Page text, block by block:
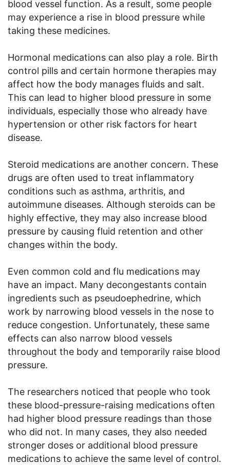
blood vessel function. As a result, some people
may experience a rise in blood pressure while
taking these medicines.
Hormonal medications can also play a role. Birth
control pills and certain hormone therapies may
affect how the body manages fluids and salt.
This can lead to higher blood pressure in some
individuals, especially those who already have
hypertension or other risk factors for heart
disease.
Steroid medications are another concern. These
drugs are often used to treat inflammatory
conditions such as asthma, arthritis, and
autoimmune diseases. Although steroids can be
highly effective, they may also increase blood
pressure by causing fluid retention and other
changes within the body.
Even common cold and flu medications may
have an impact. Many decongestants contain
ingredients such as pseudoephedrine, which
work by narrowing blood vessels in the nose to
reduce congestion. Unfortunately, these same
effects can also narrow blood vessels
throughout the body and temporarily raise blood
pressure.
The researchers noticed that people who took
these blood-pressure-raising medications often
had higher blood pressure readings than those
who did not. In many cases, they also needed
stronger doses or additional blood pressure
medications to achieve the same level of control.